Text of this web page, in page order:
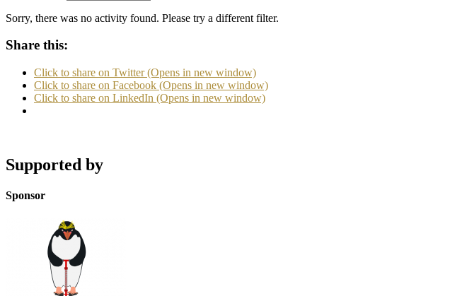
Sorry, there was no activity found. Please try a different filter.
Share this:
Click to share on Twitter (Opens in new window)
Click to share on Facebook (Opens in new window)
Click to share on LinkedIn (Opens in new window)
Supported by
Sponsor